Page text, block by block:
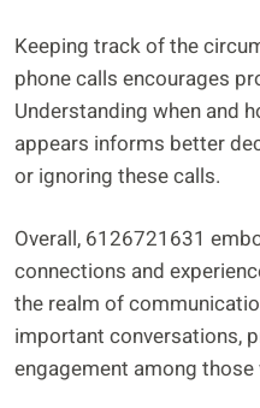
Keeping track of the
phone calls encourages
Understanding when and
appears informs better
or ignoring these calls.
Overall, 6126721631
connections and
the realm of
important conversations,
engagement among